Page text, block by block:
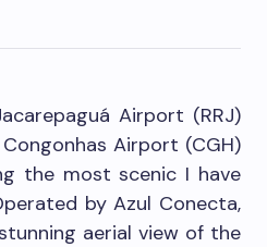
Airport (RRJ)
Airport (CGH)
the most scenic I have
by Azul Conecta,
aerial view of the